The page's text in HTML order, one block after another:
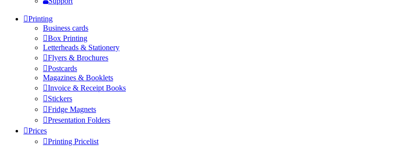
Printing
Business cards
Box Printing
Letterheads & Stationery
Flyers & Brochures
Postcards
Magazines & Booklets
Invoice & Receipt Books
Stickers
Fridge Magnets
Presentation Folders
Prices
Printing Pricelist